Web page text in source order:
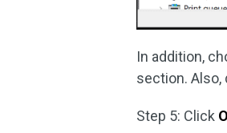
In addition,
section. Also,
Step 5: Click